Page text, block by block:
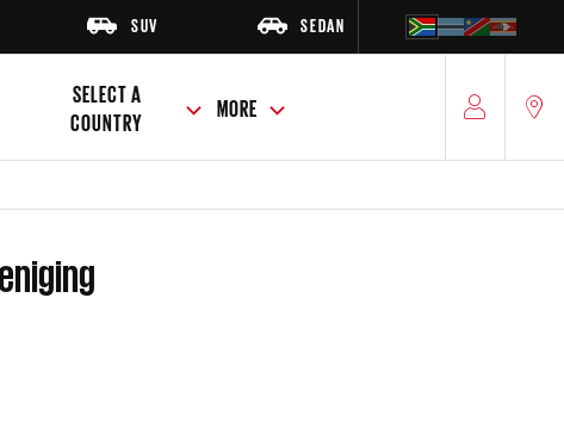
SUV SEDAN HATCH
SELECT A
COUNTRY
MORE